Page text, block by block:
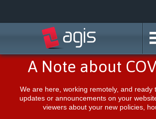
A Note about
We are here, working remotely, and ready
updates or announcements on your
viewers about your new policies,